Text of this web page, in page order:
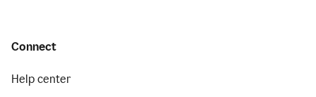
Connect
Help center